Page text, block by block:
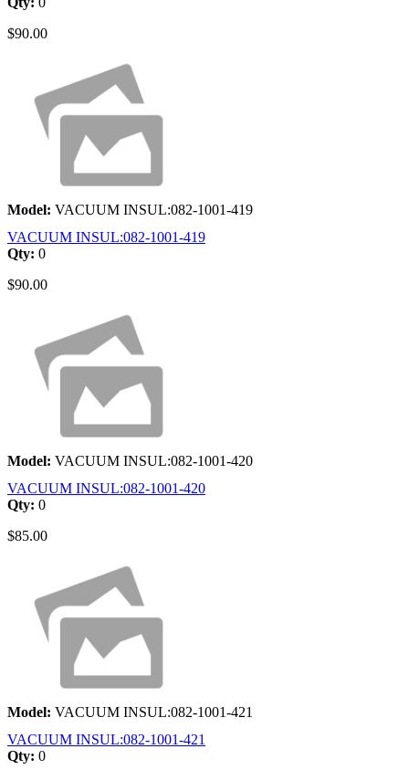
$90.00
Model: VACUUM INSUL:082-1001-419
VACUUM INSUL:082-1001-419
Qty: 0
$90.00
Model: VACUUM INSUL:082-1001-420
VACUUM INSUL:082-1001-420
Qty: 0
$85.00
Model: VACUUM INSUL:082-1001-421
VACUUM INSUL:082-1001-421
Qty: 0